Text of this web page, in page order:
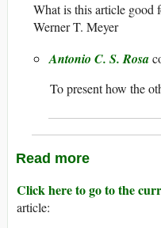
What is this article good
Werner T. Meyer
Antonio C. S. Rosa
To present how the
Read more
Click here to go to the
article: